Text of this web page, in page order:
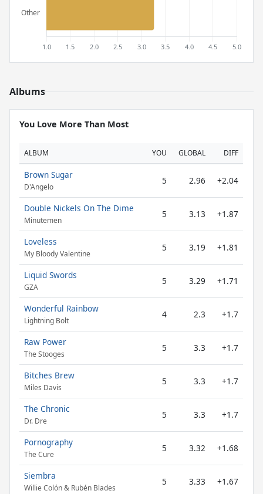
Albums
You Love More Than Most
ALBUM YOU GLOBAL DIFF
Brown Sugar
D'Angelo
5 2.96 +2.04
Double Nickels On The Dime
Minutemen
5 3.13 +1.87
Loveless
My Bloody Valentine
5 3.19 +1.81
Liquid Swords
GZA
5 3.29 +1.71
Wonderful Rainbow
Lightning Bolt
4 2.3 +1.7
Raw Power
The Stooges
5 3.3 +1.7
Bitches Brew
Miles Davis
5 3.3 +1.7
The Chronic
Dr. Dre
5 3.3 +1.7
Pornography
The Cure
5 3.32 +1.68
Siembra
Willie Colón & Rubén Blades
5 3.33 +1.67